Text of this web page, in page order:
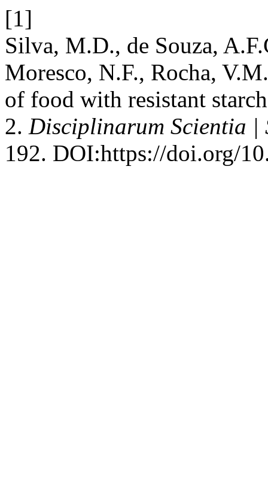
[1]
Silva, M.D., de Souza,
Moresco, N.F., Rocha,
of food with resistant
2. Disciplinarum Scientia |
192. DOI:https://doi.org/